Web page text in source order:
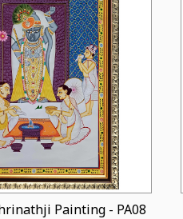
Loading...
Painting - PA08